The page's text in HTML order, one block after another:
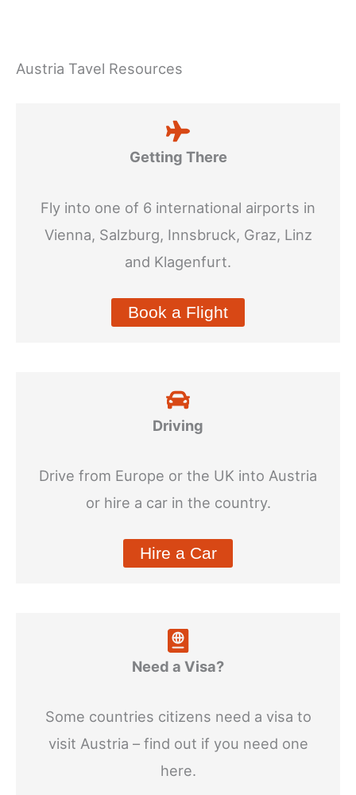
Austria Tavel Resources
Getting There
Fly into one of 6 international airports in
Vienna, Salzburg, Innsbruck, Graz, Linz
and Klagenfurt.
Book a Flight
Driving
Drive from Europe or the UK into Austria
or hire a car in the country.
Hire a Car
Need a Visa?
Some countries citizens need a visa to
visit Austria – find out if you need one
here.